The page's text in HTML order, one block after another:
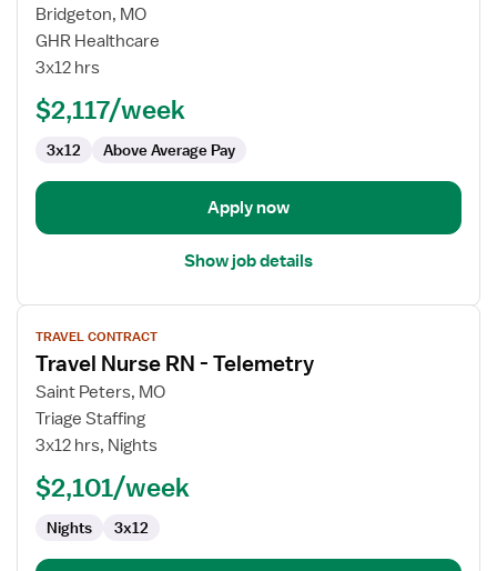
for
Med/Surg
Registered
Bridgeton, MO
GHR Healthcare
3x12 hrs
$2,117/week
3x12 Above Average Pay
Apply now
Show job details
View
job
details
for
Travel
Nurse
TRAVEL CONTRACT
Travel Nurse RN - Telemetry
Saint Peters, MO
Triage Staffing
3x12 hrs, Nights
$2,101/week
Nights 3x12